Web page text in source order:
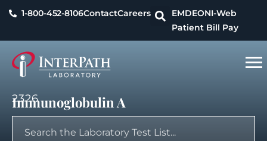
1-800-452-8106ContactCareers EMDEONI-Web
Patient Bill Pay
2326
Immunoglobulin A